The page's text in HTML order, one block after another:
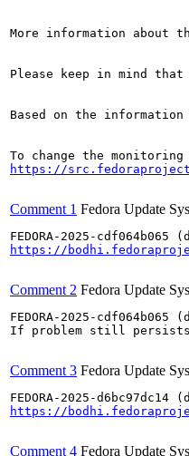
More information about
Please keep in mind
Based on the
https://
Comment 1 Fedora Update
https://
Comment 2 Fedora Update
FEDORA-2025-
If problem still
Comment 3 Fedora Update
https://
Comment 4 Fedora Update